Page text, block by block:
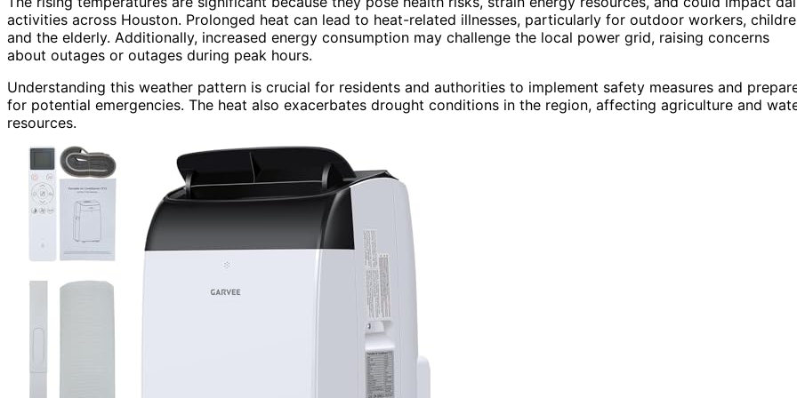
activities across Houston. Prolonged heat can lead to heat-related illnesses, particularly for outdoor workers,
and the elderly. Additionally, increased energy consumption may challenge the local power grid, raising concerns
about outages or outages during peak hours.
Understanding this weather pattern is crucial for residents and authorities to implement safety measures and
for potential emergencies. The heat also exacerbates drought conditions in the region, affecting agriculture and
resources.